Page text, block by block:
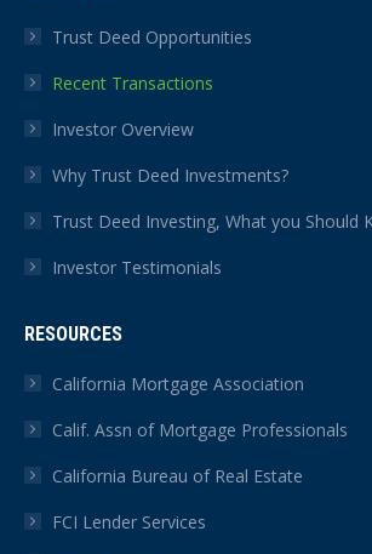
Trust Deed Opportunities
Recent Transactions
Investor Overview
Why Trust Deed Investments?
Trust Deed Investing, What you Should
Investor Testimonials
RESOURCES
California Mortgage Association
Calif. Assn of Mortgage Professionals
California Bureau of Real Estate
FCI Lender Services